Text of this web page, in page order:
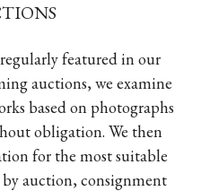
featured in our
auctions, we examine
based on photographs
obligation. We then
for the most suitable
auction, consignment